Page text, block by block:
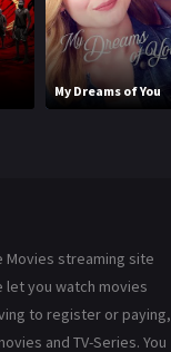
My Dreams of You
Movies streaming site
let you watch movies
to register or paying,
and TV-Series. You